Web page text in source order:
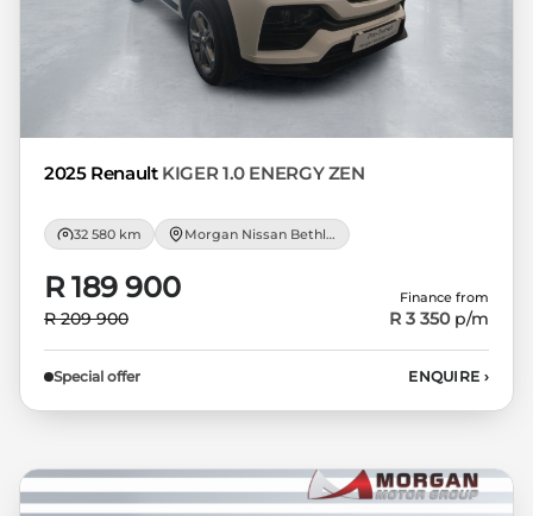
not accept responsibility for any errors or
omissions whatsoever in relation to the
finance calculator, and do not accept
liability for any loss, damage,
finance calculator or information on this
website. The finance calculator will not
pre-qualify you for any loan programs
whatsoever. Actual installments on loans
obtained from financial institutions will
interest rate, the financial institution’s
respective initiation fees and the time
2025 Renault KIGER 1.0 ENERGY ZEN
32 580 km Morgan Nissan Bethlehem
R 189 900
R 209 900
Finance from
R 3 350p/m
Special offer ENQUIRE ›